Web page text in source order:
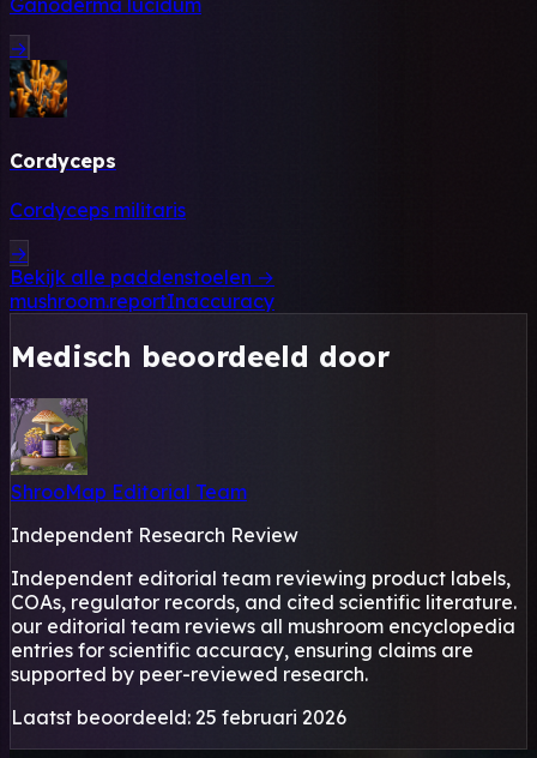
Ganoderma lucidum
→
Cordyceps
Cordyceps militaris
→
Bekijk alle paddenstoelen →
mushroom.reportInaccuracy
Medisch beoordeeld door
ShrooMap Editorial Team
Independent Research Review
Independent editorial team reviewing product labels,
COAs, regulator records, and cited scientific literature.
our editorial team reviews all mushroom encyclopedia
entries for scientific accuracy, ensuring claims are
supported by peer-reviewed research.
Laatst beoordeeld: 25 februari 2026